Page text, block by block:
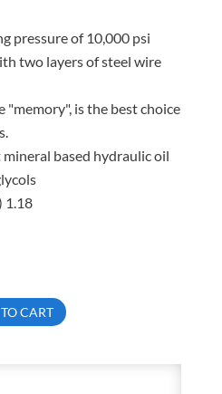
pressure of 10,000 psi
two layers of steel wire
is the best choice
based hydraulic oil
1.18
CART